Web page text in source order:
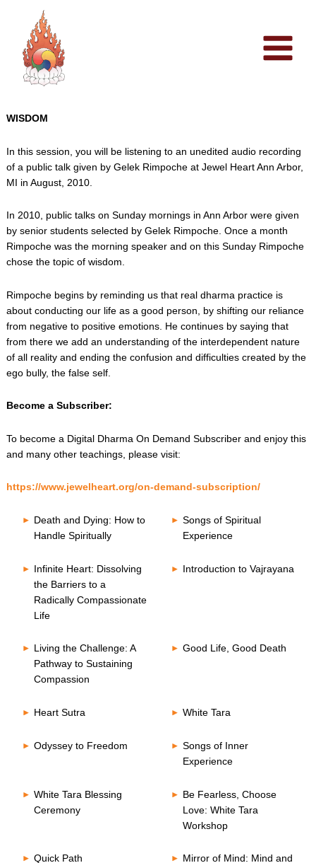
content
WISDOM
In this session, you will be listening to an unedited audio recording
of a public talk given by Gelek Rimpoche at Jewel Heart Ann Arbor,
MI in August, 2010.
In 2010, public talks on Sunday mornings in Ann Arbor were given
by senior students selected by Gelek Rimpoche. Once a month
Rimpoche was the morning speaker and on this Sunday Rimpoche
chose the topic of wisdom.
Rimpoche begins by reminding us that real dharma practice is
about conducting our life as a good person, by shifting our reliance
from negative to positive emotions. He continues by saying that
from there we add an understanding of the interdependent nature
of all reality and ending the confusion and difficulties created by the
ego bully, the false self.
Become a Subscriber:
To become a Digital Dharma On Demand Subscriber and enjoy this
and many other teachings, please visit:
https://www.jewelheart.org/on-demand-subscription/
Death and Dying: How to
Handle Spiritually
Songs of Spiritual
Experience
Infinite Heart: Dissolving
the Barriers to a
Radically Compassionate
Life
Introduction to Vajrayana
Living the Challenge: A
Pathway to Sustaining
Compassion
Good Life, Good Death
Heart Sutra White Tara
Odyssey to Freedom
Songs of Inner
Experience
White Tara Blessing
Ceremony
Be Fearless, Choose
Love: White Tara
Workshop
Quick Path
Mirror of Mind: Mind and